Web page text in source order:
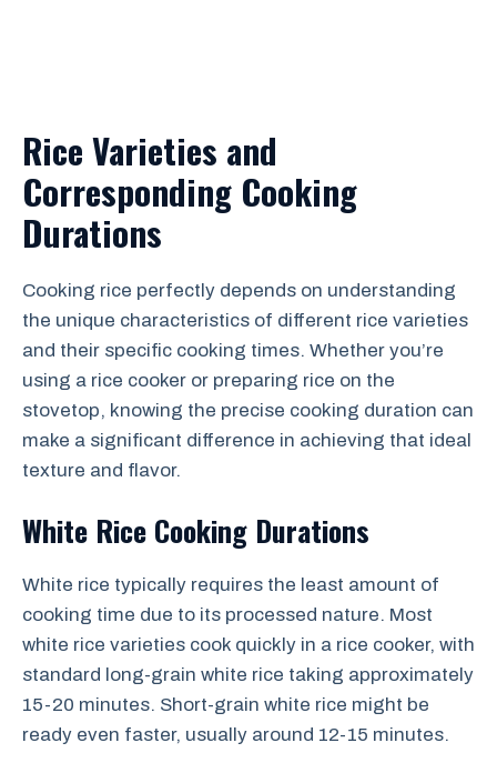
Rice Varieties and
Corresponding Cooking
Durations
Cooking rice perfectly depends on understanding
the unique characteristics of different rice varieties
and their specific cooking times. Whether you’re
using a rice cooker or preparing rice on the
stovetop, knowing the precise cooking duration can
make a significant difference in achieving that ideal
texture and flavor.
White Rice Cooking Durations
White rice typically requires the least amount of
cooking time due to its processed nature. Most
white rice varieties cook quickly in a rice cooker, with
standard long-grain white rice taking approximately
15-20 minutes. Short-grain white rice might be
ready even faster, usually around 12-15 minutes.